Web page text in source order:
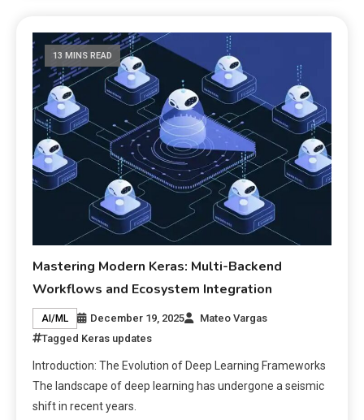
13 MINS READ
Mastering Modern Keras: Multi-Backend
Workflows and Ecosystem Integration
AI/ML December 19, 2025
Mateo Vargas
Tagged Keras updates
Introduction: The Evolution of Deep Learning Frameworks
The landscape of deep learning has undergone a seismic
shift in recent years.